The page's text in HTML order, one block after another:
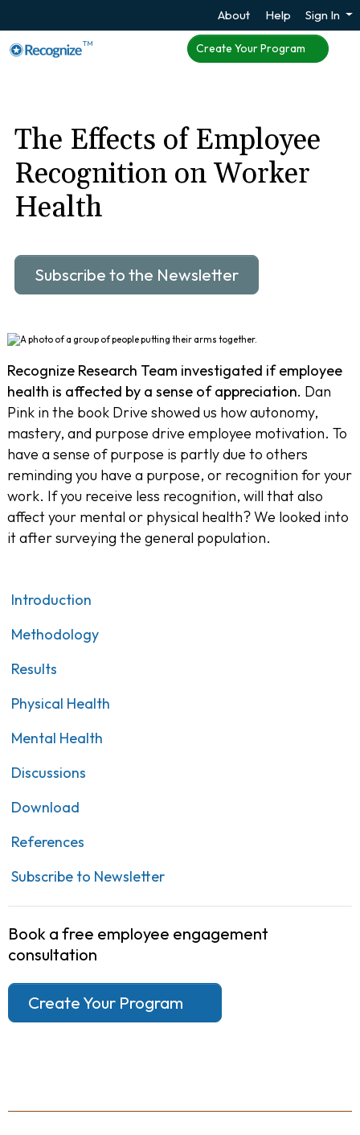
About Help Sign In
TM Create Your Program
The Effects of Employee
Recognition on Worker
Health
Subscribe to the Newsletter
Recognize Research Team investigated if employee
health is affected by a sense of appreciation. Dan
Pink in the book Drive showed us how autonomy,
mastery, and purpose drive employee motivation. To
have a sense of purpose is partly due to others
reminding you have a purpose, or recognition for your
work. If you receive less recognition, will that also
affect your mental or physical health? We looked into
it after surveying the general population.
Introduction
Methodology
Results
Physical Health
Mental Health
Discussions
Download
References
Subscribe to Newsletter
Book a free employee engagement
consultation
Create Your Program